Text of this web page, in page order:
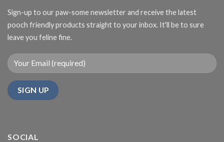
Sign-up to our paw-some newsletter and receive the latest
pooch friendly products straight to your inbox. It'll be to sure
leave you feline fine.
SOCIAL